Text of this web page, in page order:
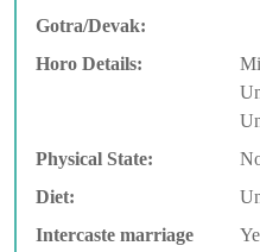
Gotra/Devak:
Horo Details:
Physical State:
Diet:
Intercaste marriage